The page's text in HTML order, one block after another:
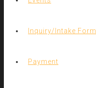
Inquiry/Intake Form
Payment